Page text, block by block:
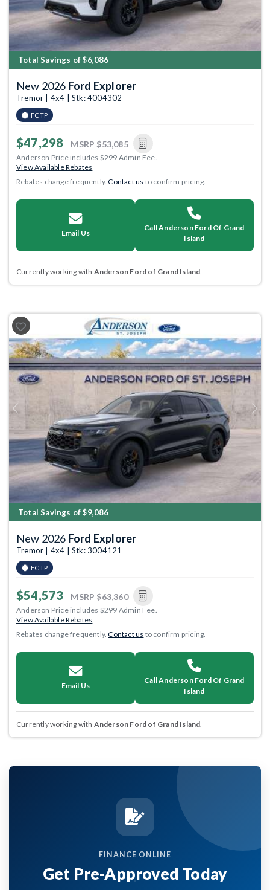
Total Savings of $6,086
New 2026 Ford Explorer
Tremor | 4x4 | Stk: 4004302
FCTP
$47,298 MSRP $53,085
Anderson Price includes $299 Admin Fee.
View Available Rebates
Rebates change frequently.Contact us to confirm pricing.
Email Us
Call Anderson Ford Of Grand
Island
Currently working with Anderson Ford of Grand Island.
Previous Next
Total Savings of $9,086
New 2026 Ford Explorer
Tremor | 4x4 | Stk: 3004121
FCTP
$54,573 MSRP $63,360
Anderson Price includes $299 Admin Fee.
View Available Rebates
Rebates change frequently.Contact us to confirm pricing.
Email Us
Call Anderson Ford Of Grand
Island
Currently working with Anderson Ford of Grand Island
FINANCE ONLINE
Get Pre-Approved Today